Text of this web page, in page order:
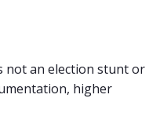
not an election stunt or
higher